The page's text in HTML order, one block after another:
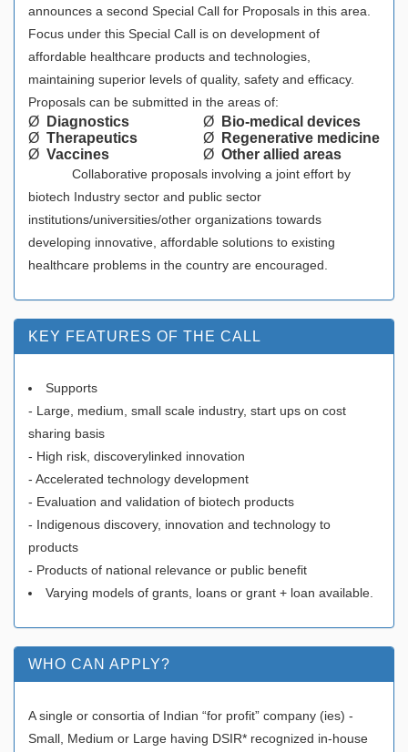
announces a second Special Call for Proposals in this area.
Focus under this Special Call is on development of
affordable healthcare products and technologies,
maintaining superior levels of quality, safety and efficacy.
Proposals can be submitted in the areas of:
Ø
Diagnostics
Ø Therapeutics
Ø Vaccines
Ø
Bio-medical devices
Ø
Regenerative medicine
Ø Other allied areas
Collaborative proposals involving a joint effort by
biotech Industry sector and public sector
institutions/universities/other organizations towards
developing innovative, affordable solutions to existing
healthcare problems in the country are encouraged.
KEY FEATURES OF THE CALL
Supports
- Large, medium, small scale industry, start ups on cost
sharing basis
- High risk, discoverylinked innovation
- Accelerated technology development
- Evaluation and validation of biotech products
- Indigenous discovery, innovation and technology to
products
- Products of national relevance or public benefit
Varying models of grants, loans or grant + loan available.
WHO CAN APPLY?
A single or consortia of Indian “for profit” company (ies) -
Small, Medium or Large having DSIR* recognized in-house